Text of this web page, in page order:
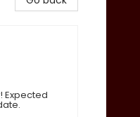
Expected